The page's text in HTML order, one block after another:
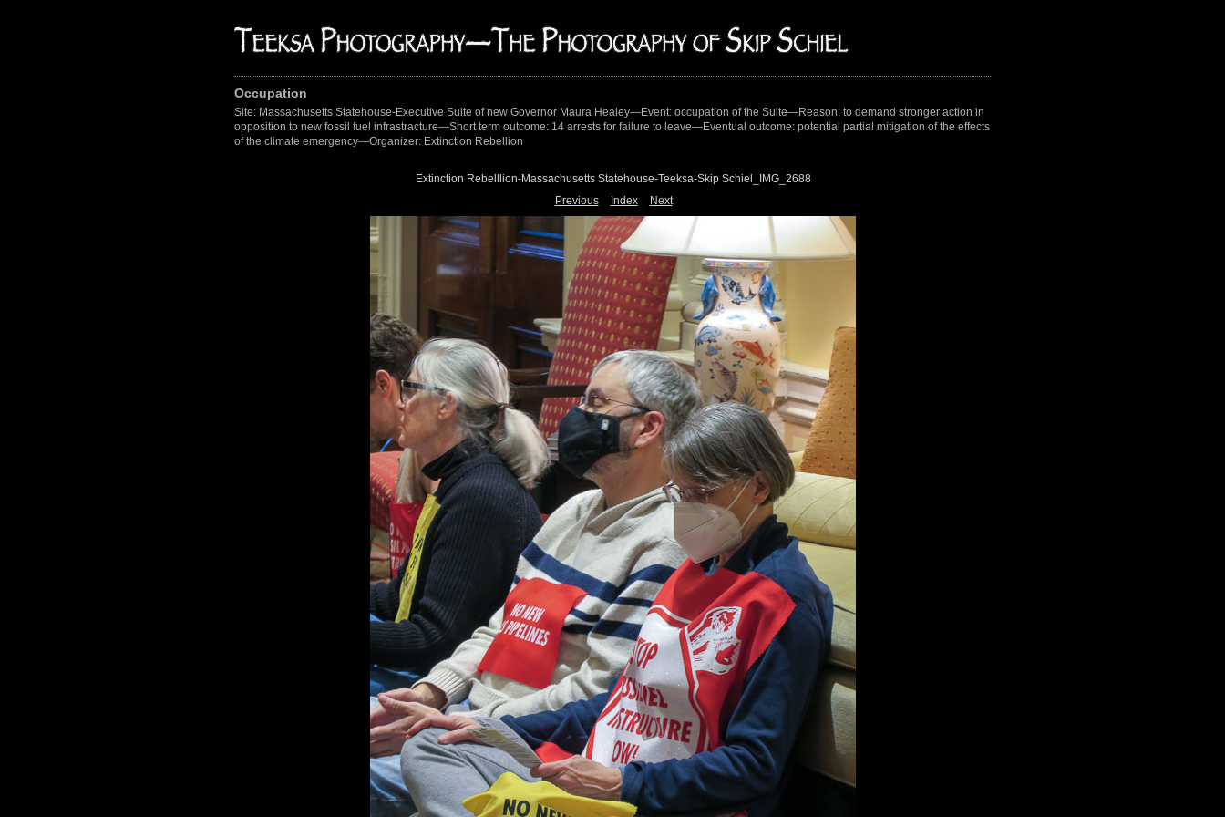
Occupation
Site: Massachusetts Statehouse-Executive Suite of new Governor Maura Healey—Event: occupation of the Suite—Reason: to demand stronger action in
opposition to new fossil fuel infrastracture—Short term outcome: 14 arrests for failure to leave—Eventual outcome: potential partial mitigation of the effects
of the climate emergency—Organizer: Extinction Rebellion
Extinction Rebelllion-Massachusetts Statehouse-Teeksa-Skip Schiel_IMG_2688
Previous
Index Next